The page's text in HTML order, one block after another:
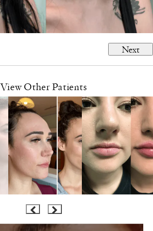
Next
View Other Patients